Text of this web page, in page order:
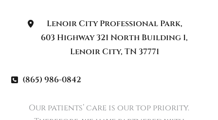
Lenoir City Professional Park,
603 Highway 321 North Building 1,
Lenoir City, TN 37771
(865) 986-0842
Our patients’ care is our top priority.